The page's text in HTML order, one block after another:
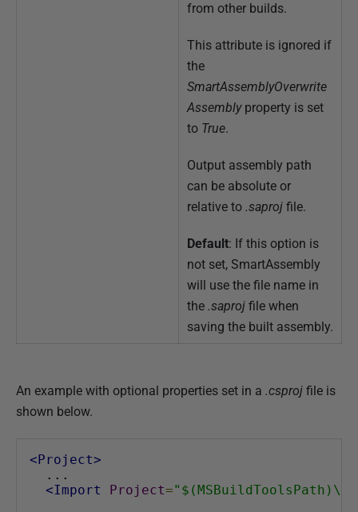
from other builds.
This attribute is ignored if
the
SmartAssemblyOverwrite
Assemblyproperty is set
to True.
Output assembly path
can be absolute or
relative to .saproj file.
Default: If this option is
not set, SmartAssembly
will use the file name in
the .saproj file when
saving the built assembly.
An example with optional properties set in a .csproj file is
shown below.
<Project>
  ...
<Import
Project=